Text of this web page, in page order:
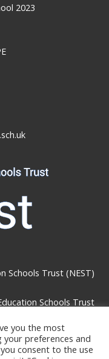
2023
Schools Trust (NEST)
Schools Trust
you the most
preferences and
consent to the use